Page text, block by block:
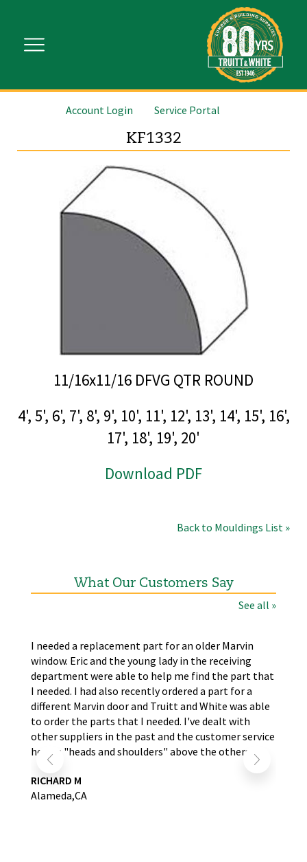
Account Login Service Portal
KF1332
11/16x11/16 DFVG QTR ROUND
4', 5', 6', 7', 8', 9', 10', 11', 12', 13', 14', 15', 16',
17', 18', 19', 20'
Download PDF
Back to Mouldings List »
What Our Customers Say
See all »
I needed a replacement part for an older Marvin
window. Eric and the young lady in the receiving
department were able to help me find the part that
I needed. I had also recently ordered a part for a
different Marvin door and Truitt and White was able
to order the parts that I needed. I've dealt with
other suppliers in the past and the customer service
here is "heads and shoulders" above the others.
RICHARD M
Alameda,CA